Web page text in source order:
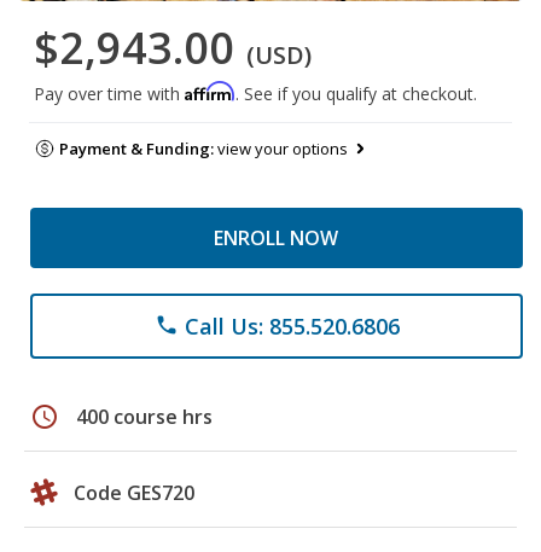
$2,943.00 (USD)
Pay over time with Affirm. See if you qualify at checkout.
Payment & Funding:view your options
ENROLL NOW
phone Call Us: 855.520.6806
schedule 400 course hrs
Code GES720